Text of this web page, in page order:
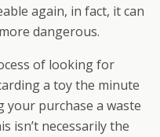
again, in fact, it can
dangerous.
of looking for
a toy the minute
your purchase a waste
isn’t necessarily the